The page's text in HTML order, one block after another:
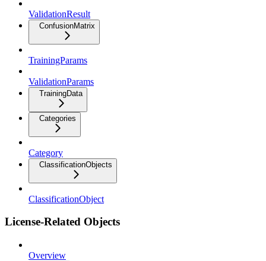
ValidationResult
ConfusionMatrix
TrainingParams
ValidationParams
TrainingData
Categories
Category
ClassificationObjects
ClassificationObject
License-Related Objects
Overview